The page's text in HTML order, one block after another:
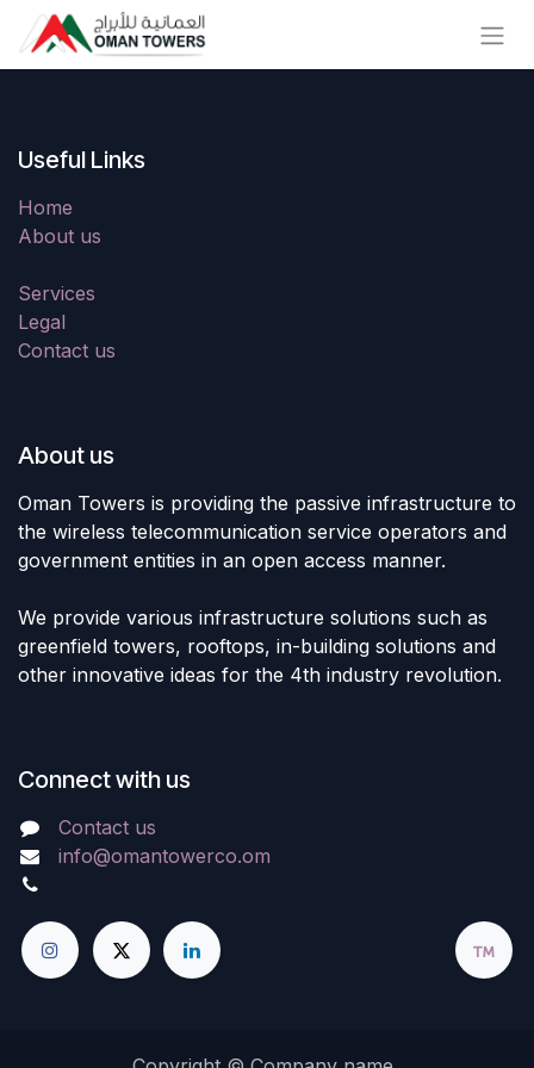
Skip to Content
Useful Links
Home
About us
Services
Legal
Contact us
About us
Oman Towers is providing the passive infrastructure to
the wireless telecommunication service operators and
government entities in an open access manner.
We provide various infrastructure solutions such as
greenfield towers, rooftops, in-building solutions and
other innovative ideas for the 4th industry revolution.
Connect with us
Contact us
info@omantowerco.om